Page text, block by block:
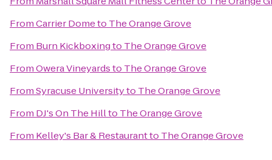
FromCarrier Dometo The Orange Grove
From Burn Kickboxingto The Orange Grove
FromOwera Vineyardsto The Orange Grove
FromSyracuse Universityto The Orange Grove
From DJ's On The Hillto The Orange Grove
From Kelley's Bar & Restaurantto The Orange Grove